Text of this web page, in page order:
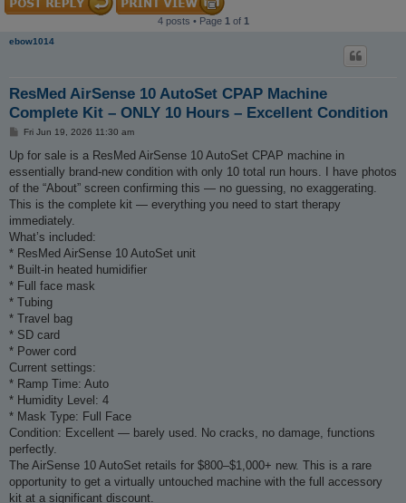
4 posts • Page 1 of 1
ebow1014
ResMed AirSense 10 AutoSet CPAP Machine
Complete Kit – ONLY 10 Hours – Excellent Condition
P
s
Fri Jun 19, 2026 11:30 am
Up for sale is a ResMed AirSense 10 AutoSet CPAP machine in
essentially brand-new condition with only 10 total run hours. I have photos
of the “About” screen confirming this — no guessing, no exaggerating.
This is the complete kit — everything you need to start therapy
immediately.
What’s included:
* ResMed AirSense 10 AutoSet unit
* Built-in heated humidifier
* Full face mask
* Tubing
* Travel bag
* SD card
* Power cord
Current settings:
* Ramp Time: Auto
* Humidity Level: 4
* Mask Type: Full Face
Condition: Excellent — barely used. No cracks, no damage, functions
perfectly.
The AirSense 10 AutoSet retails for $800–$1,000+ new. This is a rare
opportunity to get a virtually untouched machine with the full accessory
kit at a significant discount.